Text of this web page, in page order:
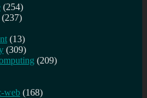
(254)
(237)
(13)
(309)
(209)
web (168)